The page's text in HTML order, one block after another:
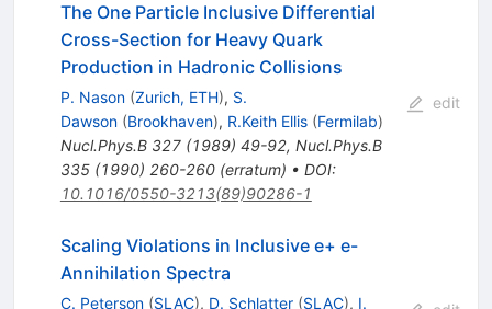
The One Particle Inclusive Differential
Cross-Section for Heavy Quark
Production in Hadronic Collisions
P. Nason (Zurich, ETH), S.
Dawson (Brookhaven), R.Keith Ellis (Fermilab)
Nucl.Phys.B 327(1989) 49-92, Nucl.Phys.B
335(1990) 260-260(erratum) • DOI:
10.1016/0550-3213(89)90286-1
edit
Scaling Violations in Inclusive e+ e-
Annihilation Spectra
C. Peterson (SLAC), D. Schlatter (SLAC), I.